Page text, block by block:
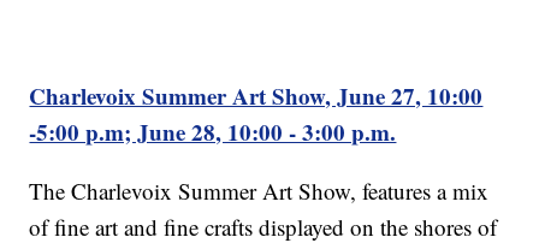
Charlevoix Summer Art Show, June 27, 10:00
-5:00 p.m; June 28, 10:00 - 3:00 p.m.
The Charlevoix Summer Art Show, features a mix
of fine art and fine crafts displayed on the shores of